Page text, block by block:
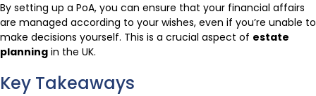
By setting up a PoA, you can ensure that your financial affairs
are managed according to your wishes, even if you’re unable to
make decisions yourself. This is a crucial aspect of estate
planning in the UK.
Key Takeaways